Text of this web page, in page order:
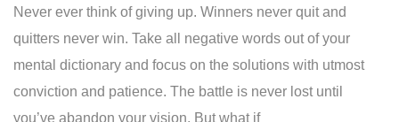
Never ever think of giving up. Winners never quit and
quitters never win. Take all negative words out of your
mental dictionary and focus on the solutions with utmost
conviction and patience. The battle is never lost until
you’ve abandon your vision. But what if